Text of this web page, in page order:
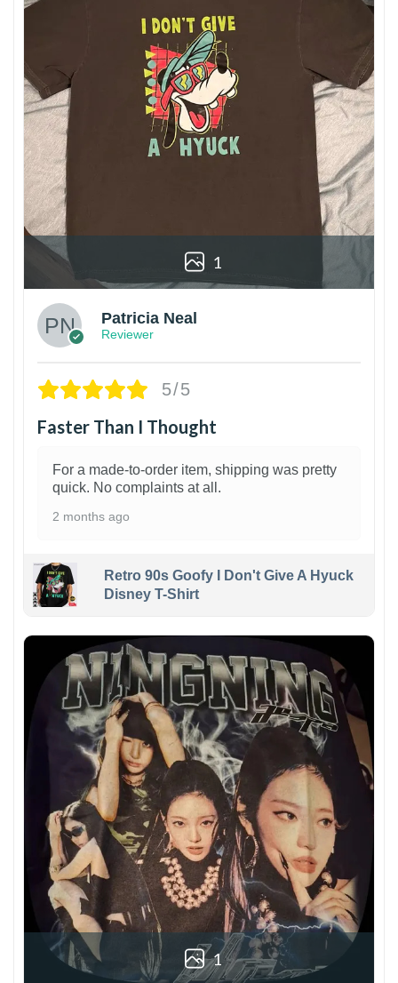
1
Patricia Neal
Reviewer
5/5
Faster Than I Thought
For a made-to-order item, shipping was pretty
quick. No complaints at all.
2 months ago
Retro 90s Goofy I Don't Give A Hyuck
Disney T-Shirt
1